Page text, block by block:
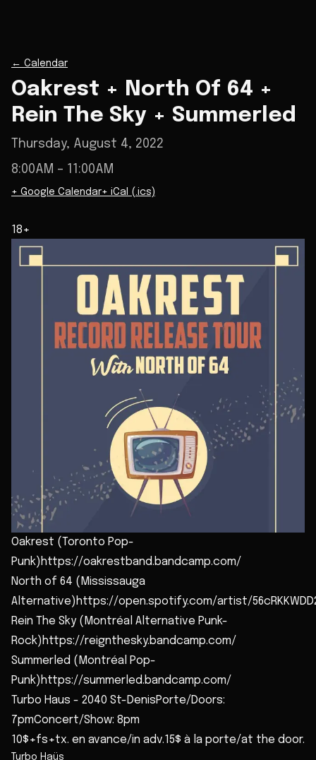
← Calendar
Oakrest + North Of 64 +
Rein The Sky + Summerled
Thursday, August 4, 2022
8:00AM – 11:00AM
+ Google Calendar+ iCal (.ics)
18+
Oakrest (Toronto Pop-
Punk)https://oakrestband.bandcamp.com/
North of 64 (Mississauga
Alternative)https://open.spotify.com/artist/
Rein The Sky (Montréal Alternative Punk-
Rock)https://reignthesky.bandcamp.com/
Summerled (Montréal Pop-
Punk)https://summerled.bandcamp.com/
Turbo Haus - 2040 St-DenisPorte/Doors:
7pmConcert/Show: 8pm
10$+fs+tx. en avance/in adv.15$ à la porte/at the door.
Turbo Haüs